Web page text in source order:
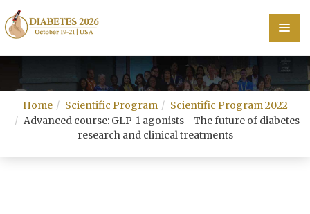
Home
Scientific Committee
Speakers
Home Scientific Program
Scientific Program 2022
Advanced course: GLP-1 agonists - The future of diabetes
research and clinical treatments